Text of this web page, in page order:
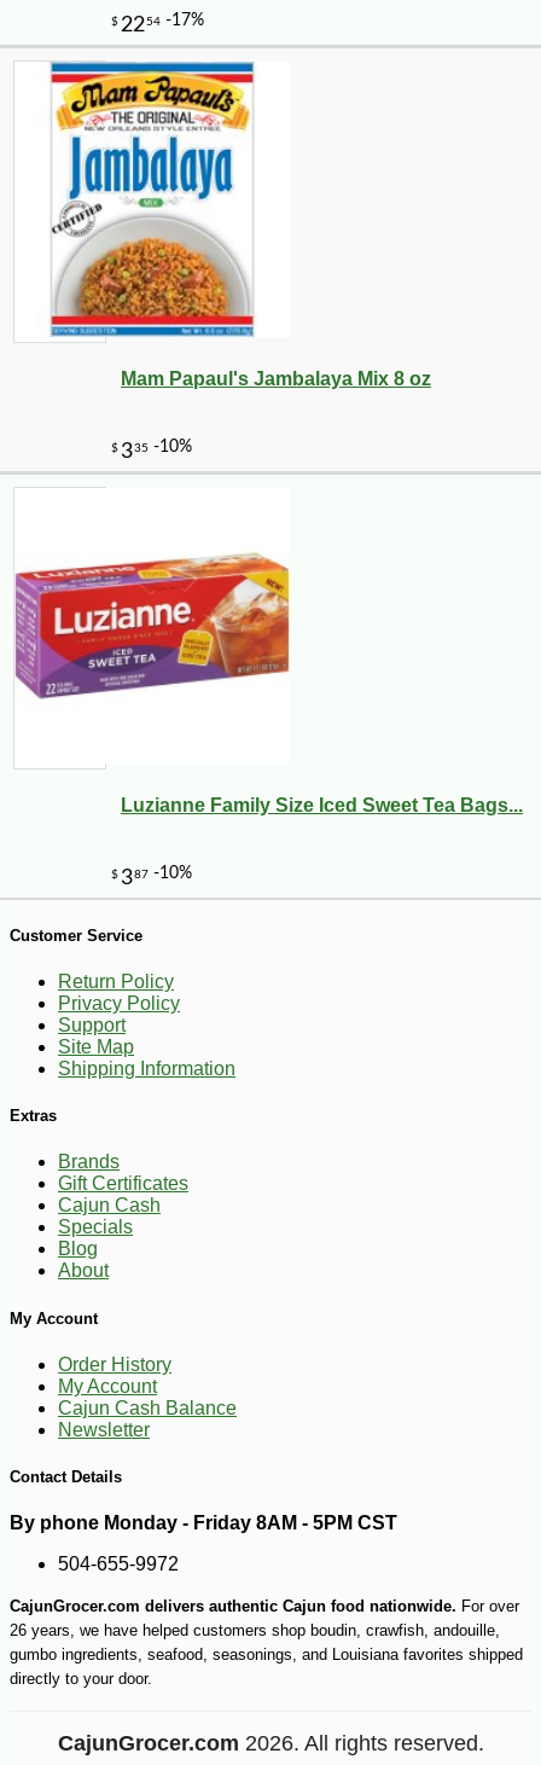
Mam Papaul's Jambalaya Mix 8 oz
Luzianne Family Size Iced Sweet Tea Bags...
Customer Service
Return Policy
Privacy Policy
Support
Site Map
Shipping Information
Extras
Brands
Gift Certificates
Cajun Cash
Specials
Blog
About
My Account
Order History
My Account
Cajun Cash Balance
Newsletter
Contact Details
By phone Monday - Friday 8AM - 5PM CST
504-655-9972
CajunGrocer.com delivers authentic Cajun food nationwide. For over
26 years, we have helped customers shop boudin, crawfish, andouille,
gumbo ingredients, seafood, seasonings, and Louisiana favorites shipped
directly to your door.
CajunGrocer.com 2026. All rights reserved.